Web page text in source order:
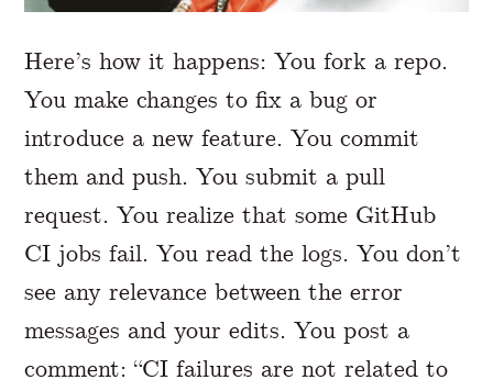
Here’s how it happens: You fork a repo.
You make changes to fix a bug or
introduce a new feature. You commit
them and push. You submit a pull
request. You realize that some GitHub
CI jobs fail. You read the logs. You don’t
see any relevance between the error
messages and your edits. You post a
comment: “CI failures are not related to